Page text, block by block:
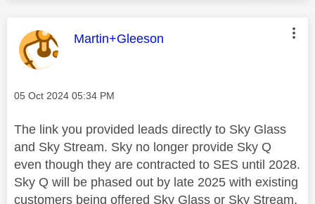
This message was authored by:
Martin+Gleeson
Message posted on
‎05 Oct 2024 05:34 PM
The link you provided leads directly to Sky Glass
and Sky Stream. Sky no longer provide Sky Q
even though they are contracted to SES until 2028.
Sky Q will be phased out by late 2025 with existing
customers being offered Sky Glass or Sky Stream.